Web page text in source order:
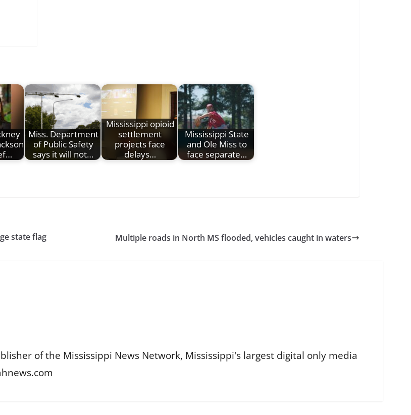
Miss. Department
of Public Safety
says it will not…
Mississippi opioid
settlement
projects face
delays…
Mississippi State
and Ole Miss to
face separate…
state flag Multiple roads in North MS flooded, vehicles caught in waters
of the Mississippi News Network, Mississippi's largest digital only media